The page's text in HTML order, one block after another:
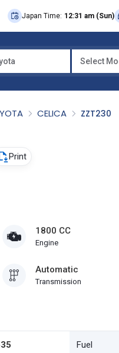
Japan Time: 12:31 am (Sun)
Select
CELICA ZZT230
Print
1800 CC
Engine
Automatic
Transmission
Fuel